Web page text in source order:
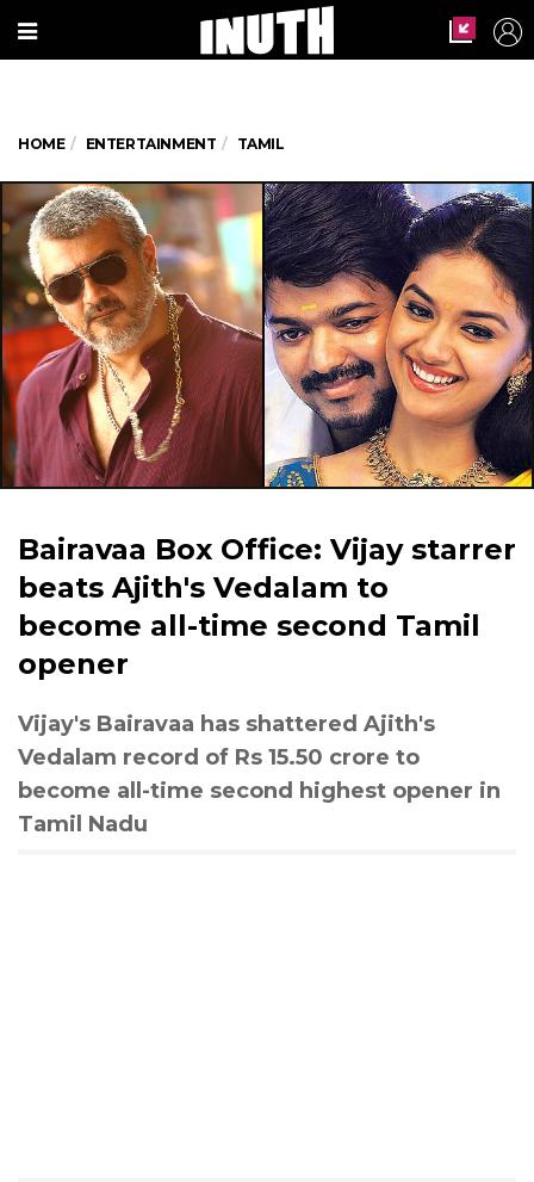
HOME ENTERTAINMENT TAMIL
Bairavaa Box Office: Vijay starrer
beats Ajith's Vedalam to
become all-time second Tamil
opener
Vijay's Bairavaa has shattered Ajith's
Vedalam record of Rs 15.50 crore to
become all-time second highest opener in
Tamil Nadu